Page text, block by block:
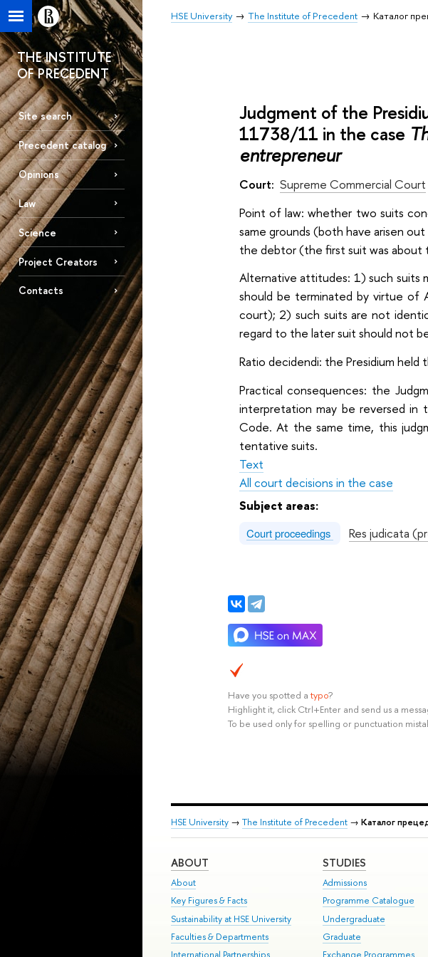
HSE University The Institute of Precedent Каталог
THE INSTITUTE
OF PRECEDENT
Site search
Precedent catalog
Opinions
Law
Science
Project Creators
Contacts
Judgment of the
11738/11 in the case
entrepreneur
Court: Supreme Commercial Court
Point of law: whether two suits
same grounds (both have arisen
the debtor (the first suit was
Alternative attitudes: 1) such suits
should be terminated by virtue
court); 2) such suits are not
regard to the later suit should not
Ratio decidendi: the Presidium held
Practical consequences: the
interpretation may be reversed in
Code. At the same time, this
tentative suits.
Text
All court decisions in the case
Subject areas:
Court proceedings Res judicata
Have you spotted a typo?
Highlight it, click Ctrl+Enter and send us a
To be used only for spelling or punctuation
HSE University → The Institute of Precedent → Каталог
ABOUT
About
Key Figures & Facts
Sustainability at HSE University
Faculties & Departments
STUDIES
Admissions
Programme Catalogue
Undergraduate
Graduate